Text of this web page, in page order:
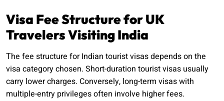
Visa Fee Structure for UK
Travelers Visiting India
The fee structure for Indian tourist visas depends on the
visa category chosen. Short-duration tourist visas usually
carry lower charges. Conversely, long-term visas with
multiple-entry privileges often involve higher fees.